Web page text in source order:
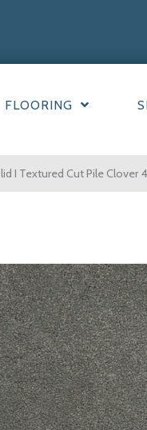
FLOORING
I Textured Cut Pile Clover